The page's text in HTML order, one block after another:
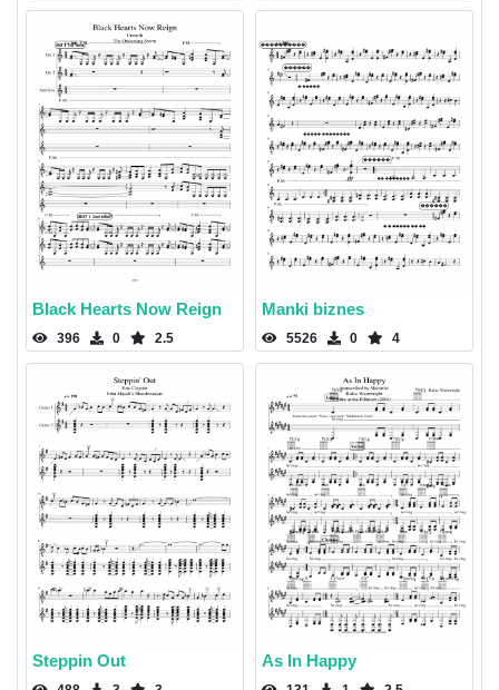
Black Hearts Now Reign
396 0 2.5
Manki biznes
5526 0 4
Steppin Out As In Happy